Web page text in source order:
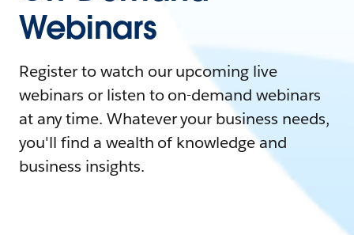
Webinars
Register to watch our upcoming live
webinars or listen to on-demand webinars
at any time. Whatever your business needs,
you'll find a wealth of knowledge and
business insights.